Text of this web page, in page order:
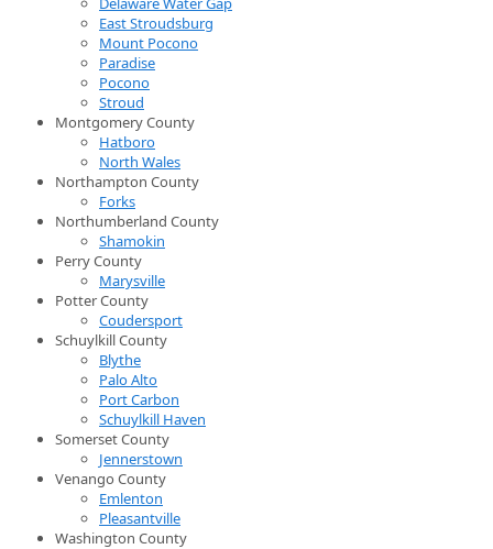
East Stroudsburg
Mount Pocono
Paradise
Pocono
Stroud
Montgomery County
Hatboro
North Wales
Northampton County
Forks
Northumberland County
Shamokin
Perry County
Marysville
Potter County
Coudersport
Schuylkill County
Blythe
Palo Alto
Port Carbon
Schuylkill Haven
Somerset County
Jennerstown
Venango County
Emlenton
Pleasantville
Washington County